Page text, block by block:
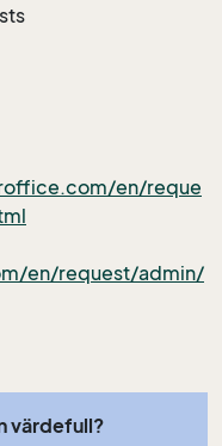
en/reque
en/request/admin/
värdefull?